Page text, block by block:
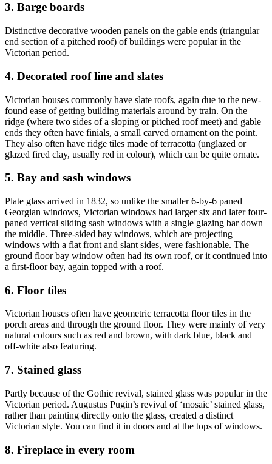
3. Barge boards
Distinctive decorative wooden panels on the gable ends (triangular
end section of a pitched roof) of buildings were popular in the
Victorian period.
4. Decorated roof line and slates
Victorian houses commonly have slate roofs, again due to the new-
found ease of getting building materials around by train. On the
ridge (where two sides of a sloping or pitched roof meet) and gable
ends they often have finials, a small carved ornament on the point.
They also often have ridge tiles made of terracotta (unglazed or
glazed fired clay, usually red in colour), which can be quite ornate.
5. Bay and sash windows
Plate glass arrived in 1832, so unlike the smaller 6-by-6 paned
Georgian windows, Victorian windows had larger six and later four-
paned vertical sliding sash windows with a single glazing bar down
the middle. Three-sided bay windows, which are projecting
windows with a flat front and slant sides, were fashionable. The
ground floor bay window often had its own roof, or it continued into
a first-floor bay, again topped with a roof.
6. Floor tiles
Victorian houses often have geometric terracotta floor tiles in the
porch areas and through the ground floor. They were mainly of very
natural colours such as red and brown, with dark blue, black and
off-white also featuring.
7. Stained glass
Partly because of the Gothic revival, stained glass was popular in the
Victorian period. Augustus Pugin’s revival of ‘mosaic’ stained glass,
rather than painting directly onto the glass, created a distinct
Victorian style. You can find it in doors and at the tops of windows.
8. Fireplace in every room